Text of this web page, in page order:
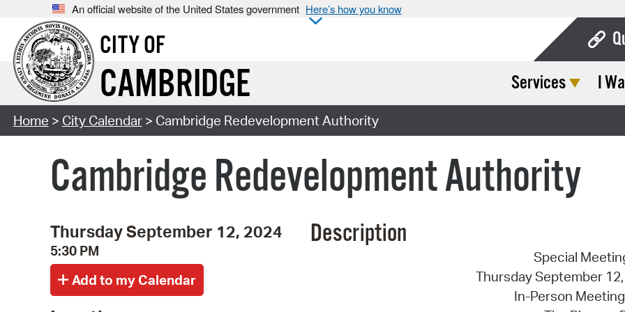
An official website of the United States government Here’s how you know
CITY OF
CAMBRIDGE Services I
Home > City Calendar> Cambridge Redevelopment Authority
Cambridge Redevelopment Authority
Thursday September 12, 2024
5:30 PM
Description
Special
Thursday September
In-Person